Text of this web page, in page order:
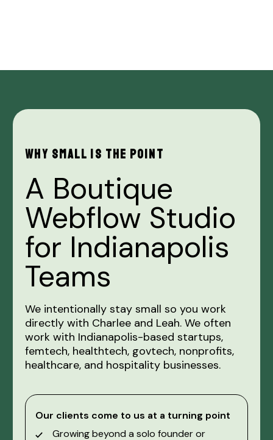
WHY SMALL IS THE POINT
A Boutique
Webflow Studio
for Indianapolis
Teams
We intentionally stay small so you work
directly with Charlee and Leah. We often
work with Indianapolis-based startups,
femtech, healthtech, govtech, nonprofits,
healthcare, and hospitality businesses.
Our clients come to us at a turning point
Growing beyond a solo founder or